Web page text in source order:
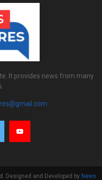
It provides news from many
Designed and Developed by News